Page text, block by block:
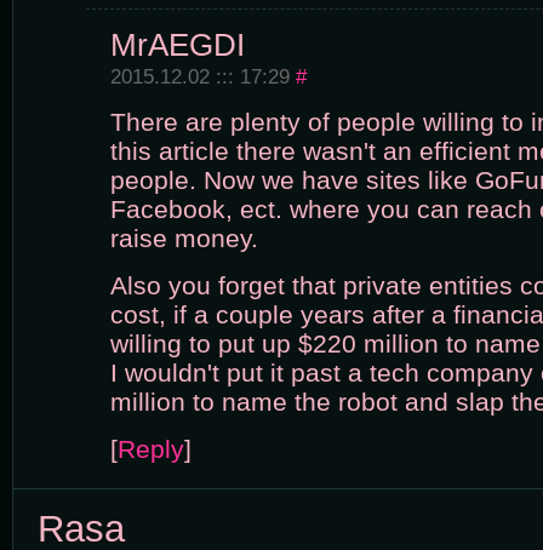
MrAEGDI
2015.12.02 ::: 17:29 #
There are plenty of people willing to
this article there wasn't an efficient
people. Now we have sites like
Facebook, ect. where you can
raise money.
Also you forget that private entities
cost, if a couple years after a
willing to put up $220 million to
I wouldn't put it past a tech
million to name the robot and slap
[Reply]
Rasa